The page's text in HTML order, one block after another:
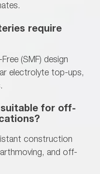
require
(SMF) design
electrolyte top-ups,
for off-
construction
and off-